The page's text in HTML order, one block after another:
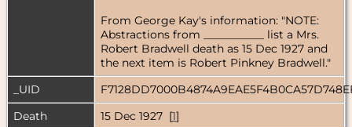
From George Kay's information: "NOTE:
Abstractions from ___________ list a Mrs.
Robert Bradwell death as 15 Dec 1927 and
the next item is Robert Pinkney Bradwell."
_UID
Death
15 Dec 1927 [1]